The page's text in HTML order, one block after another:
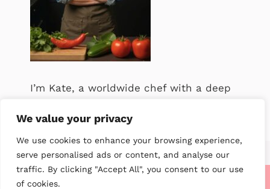
We value your privacy
We use cookies to enhance your browsing experience,
serve personalised ads or content, and analyse our
traffic. By clicking "Accept All", you consent to our use
of cookies.
I’m Kate, a worldwide chef with a deep
About me